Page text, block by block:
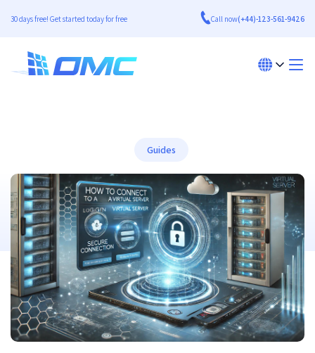
30 days free! Get started today for free Call now(+44)-123-561-9426
Guides